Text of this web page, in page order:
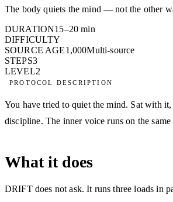
The body quiets the mind — not the other
DURATION15–20 min
DIFFICULTY
SOURCE AGE1,000Multi-source
STEPS3
LEVEL2
PROTOCOL DESCRIPTION
You have tried to quiet the mind. Sat with
discipline. The inner voice runs on the
What it does
DRIFT does not ask. It runs three loads in